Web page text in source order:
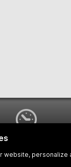
WAYS FOR VIEWING